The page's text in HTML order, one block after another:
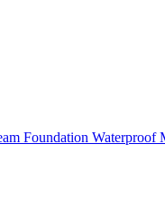
Foundation